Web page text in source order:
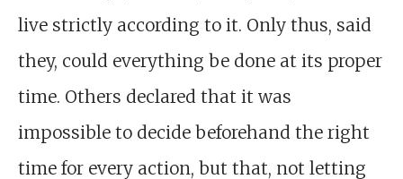
live strictly according to it. Only thus, said
they, could everything be done at its proper
time. Others declared that it was
impossible to decide beforehand the right
time for every action, but that, not letting